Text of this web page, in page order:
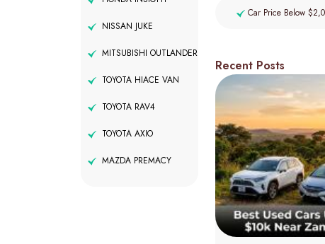
NISSAN JUKE
MITSUBISHI OUTLANDER
TOYOTA HIACE VAN
TOYOTA RAV4
TOYOTA AXIO
MAZDA PREMACY
Car Price Below
Recent Posts